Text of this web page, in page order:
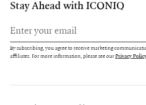
Stay Ahead with ICONIQ
By subscribing, you agree to receive marketing
affiliates. For more information, please see ourPrivacy